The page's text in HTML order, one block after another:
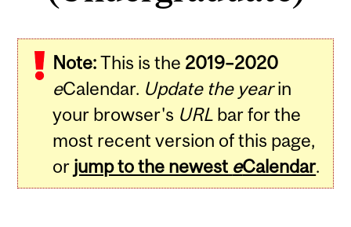
Note:This is the 2019–2020
eCalendar. Update the yearin
your browser's URL bar for the
most recent version of this page,
or jump to the newest eCalendar.